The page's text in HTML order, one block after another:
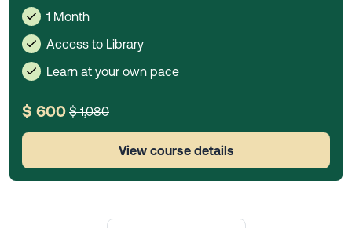
1 Month
Access to Library
Learn at your own pace
$ 600 $ 1,080
View course details